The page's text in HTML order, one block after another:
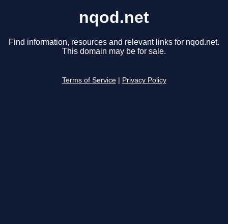
nqod.net
Find information, resources and relevant links for nqod.net.
This domain may be for sale.
Terms of Service Privacy Policy